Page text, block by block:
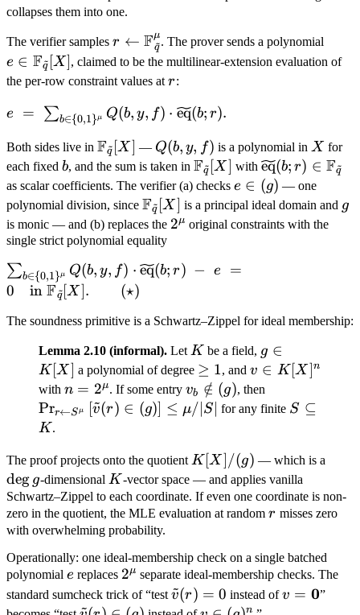
2^\mu
collapses them into one.
The verifier samples r
\leftarrow
\mathbb
q}^\mu
r ← Fq
~
μ. The prover sends a polynomial
e ∈ Fq~ [X], claimed to be the multilinear-extension evaluation of
the per-row constraint values at r
r:
e \;=\; \sum_{b \in \
{0,1\}^\mu} Q(b, y, f)
\cdot
\widetilde{\mathrm{eq}}
(b; r).
e = ∑b∈{0,1} μ Q(b, y, f) ⋅ eq(b; r).
Both sides live in \mathbb
F_{\tilde
q}[X]
Fq
~ [X] — Q(b,
y, f)
Q(b, y, f) is a polynomial in X
X for
each fixed b
b, and the sum is taken in \mathbb
F_{\tilde
q}[X]
Fq
~ [X] with
(b; r) \in
F_{\tilde q}
eq(b; r) ∈ Fq
~
as scalar coefficients. The verifier (a) checks e
\in
(g)
e ∈ (g) — one
polynomial division, since \mathbb
F_{\tilde
q}[X]
Fq
~ [X] is a principal ideal domain and g
g
is monic — and (b) replaces the 2^\mu
2μ original constraints with the
single strict polynomial equality
\sum_{b \in \
{0,1\}^\mu} Q(b, y, f)
\widetilde{\mathrm{eq}}
(b; r) \;-\; e \;=\; 0 \quad
\text{in } \mathbb
F_{\tilde q}[X]. \qquad
(\star)
∑b∈{0,1}μ Q(b, y, f) ⋅ eq(b; r) − e
=
0
inFq~[X]. (⋆)
The soundness primitive is a Schwartz–Zippel for ideal membership:
Lemma 2.10 (informal). Let K
K be a field, g
\in
K[X]
g ∈
K [X] a polynomial of degree \geq
1
≥ 1, andv \in
K[X]^n
v ∈ K [X]n
with n =
2^\mu
n = 2μ. If some entry v_b
\notin
vb ∈
/ (g), then\Pr_{r
Prr←Sμ [v
~(r) ∈ (g)] ≤ μ/∣ S for any finite S
S ⊆
K.
The proof projects onto the quotient K[X]
/ (g)
K [X]/(g) — which is a\deg
deg g-dimensional K
K-vector space — and applies vanilla
Schwartz–Zippel to each coordinate. If even one coordinate is non-
zero in the quotient, the MLE evaluation at random r
r misses zero
with overwhelming probability.
Operationally: one ideal-membership check on a single batched
polynomial e
e replaces 2^\mu
2μ separate ideal-membership checks. The
standard sumcheck trick of “test {\tilde
v
~(r) = 0 instead of{v =
v = 0”
~ n